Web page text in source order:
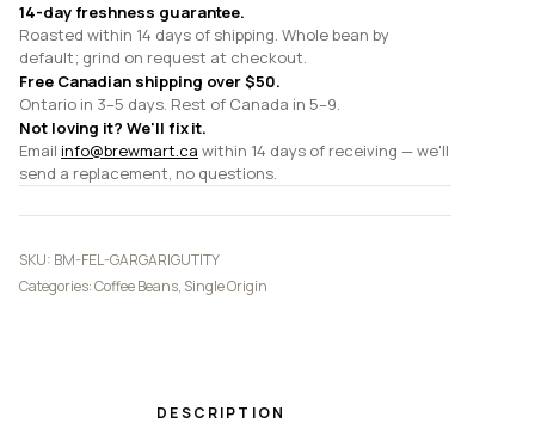
14-day freshness guarantee.
Roasted within 14 days of shipping. Whole bean by
default; grind on request at checkout.
Free Canadian shipping over $50.
Ontario in 3–5 days. Rest of Canada in 5–9.
Not loving it? We'll fix it.
Email info@brewmart.ca within 14 days of receiving — we'll
send a replacement, no questions.
SKU: BM-FEL-GARGARIGUTITY
Categories:Coffee Beans, Single Origin
DESCRIPTION